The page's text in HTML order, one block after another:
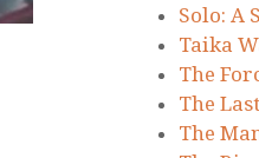
Solo: A
Taika
The
The
The